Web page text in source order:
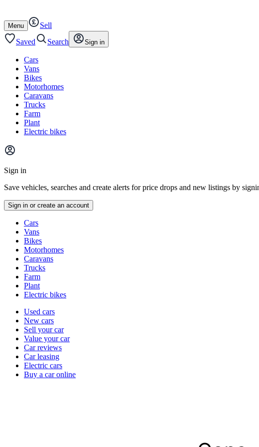
content
footer
Open
/
close
Menu
Sell
Saved
Search Sign in
Cars
Vans
Bikes
Motorhomes
Caravans
Trucks
Farm
Plant
Electric bikes
Main
menu
Sign in
Save vehicles, searches and create alerts for price drops and new listings by
Sign in or create an account
typesCars
Vans
Bikes
Motorhomes
Caravans
Trucks
Farm
Plant
Electric bikes
Currently
channel
Used cars
New cars
Sell your car
Value your car
Car reviews
Car leasing
Electric cars
Buy a car online